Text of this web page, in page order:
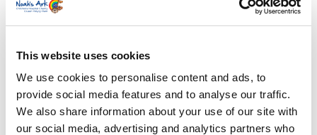
This website uses cookies
We use cookies to personalise content and ads, to
provide social media features and to analyse our traffic.
We also share information about your use of our site with
our social media, advertising and analytics partners who
News
Archive
First Name *